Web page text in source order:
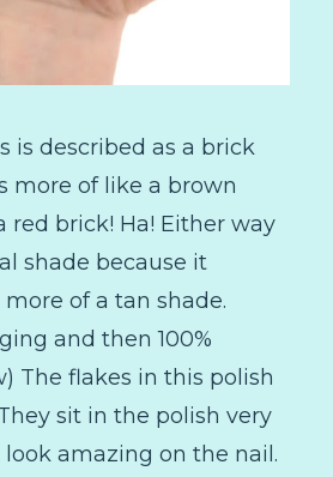
is described as a brick
more of like a brown
red brick! Ha! Either way
shade because it
of a tan shade.
and then 100%
The flakes in this polish
sit in the polish very
amazing on the nail.